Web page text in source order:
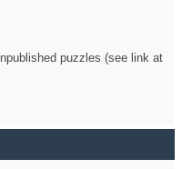
puzzles (see link at